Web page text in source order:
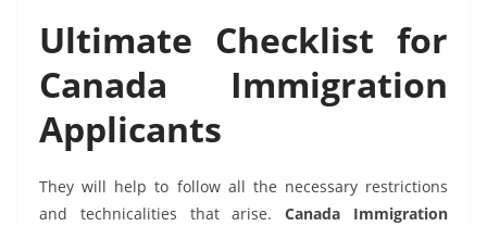
Ultimate Checklist for
Canada Immigration
Applicants
They will help to follow all the necessary restrictions
and technicalities that arise.Canada Immigration